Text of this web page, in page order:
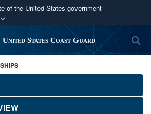
of the United States government
use .mil
belongs to an official U.S.
of Defense organization in the United
websites use HTTPS
United States Coast Guard